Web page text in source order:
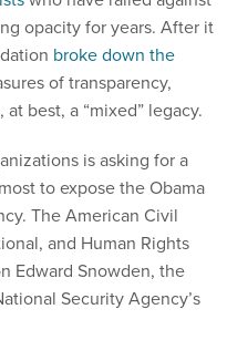
opacity for years. After it
broke down the
of transparency,
best, a “mixed” legacy.
is asking for a
to expose the Obama
The American Civil
and Human Rights
Edward Snowden, the
Security Agency’s